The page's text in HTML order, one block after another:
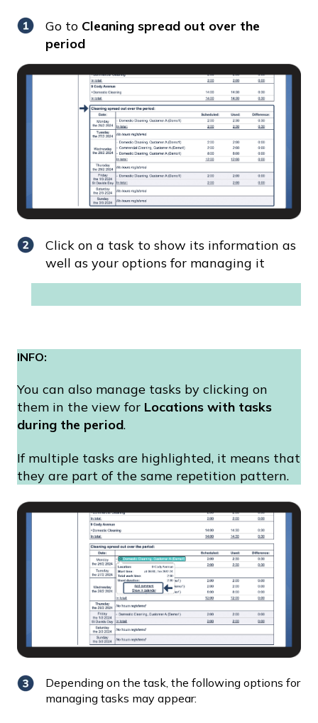
Go to Cleaning spread out over the
period
Click on a task to show its information as
well as your options for managing it
INFO:
You can also manage tasks by clicking on
them in the view for Locations with tasks
during the period.
If multiple tasks are highlighted, it means that
they are part of the same repetition pattern.
Depending on the task, the following options for
managing tasks may appear: